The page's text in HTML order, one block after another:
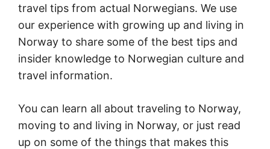
travel tips from actual Norwegians. We use
our experience with growing up and living in
Norway to share some of the best tips and
insider knowledge to Norwegian culture and
travel information.
You can learn all about traveling to Norway,
moving to and living in Norway, or just read
up on some of the things that makes this